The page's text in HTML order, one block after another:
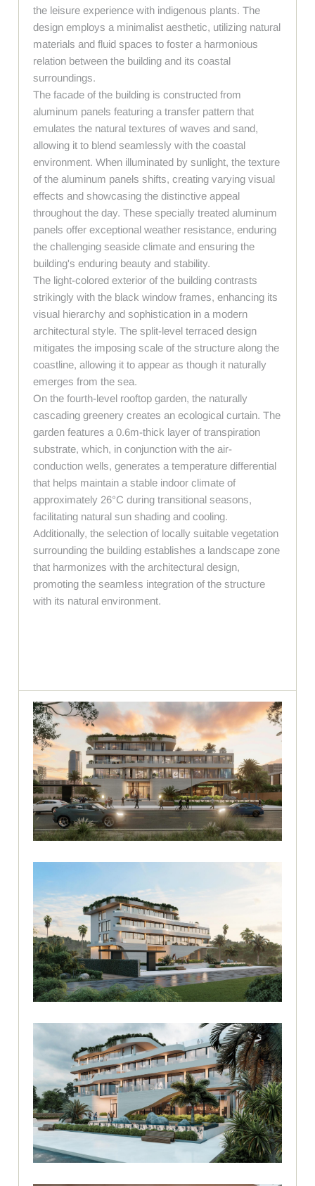
the leisure experience with indigenous plants. The
design employs a minimalist aesthetic, utilizing natural
materials and fluid spaces to foster a harmonious
relation between the building and its coastal
surroundings.
The facade of the building is constructed from
aluminum panels featuring a transfer pattern that
emulates the natural textures of waves and sand,
allowing it to blend seamlessly with the coastal
environment. When illuminated by sunlight, the texture
of the aluminum panels shifts, creating varying visual
effects and showcasing the distinctive appeal
throughout the day. These specially treated aluminum
panels offer exceptional weather resistance, enduring
the challenging seaside climate and ensuring the
building's enduring beauty and stability.
The light-colored exterior of the building contrasts
strikingly with the black window frames, enhancing its
visual hierarchy and sophistication in a modern
architectural style. The split-level terraced design
mitigates the imposing scale of the structure along the
coastline, allowing it to appear as though it naturally
emerges from the sea.
On the fourth-level rooftop garden, the naturally
cascading greenery creates an ecological curtain. The
garden features a 0.6m-thick layer of transpiration
substrate, which, in conjunction with the air-
conduction wells, generates a temperature differential
that helps maintain a stable indoor climate of
approximately 26°C during transitional seasons,
facilitating natural sun shading and cooling.
Additionally, the selection of locally suitable vegetation
surrounding the building establishes a landscape zone
that harmonizes with the architectural design,
promoting the seamless integration of the structure
with its natural environment.